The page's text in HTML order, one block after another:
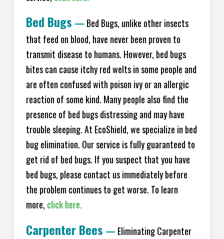
Bed Bugs — Bed Bugs, unlike other insects
that feed on blood, have never been proven to
transmit disease to humans. However, bed bugs
bites can cause itchy red welts in some people and
are often confused with poison ivy or an allergic
reaction of some kind. Many people also find the
presence of bed bugs distressing and may have
trouble sleeping. At EcoShield, we specialize in bed
bug elimination. Our service is fully guaranteed to
get rid of bed bugs. If you suspect that you have
bed bugs, please contact us immediately before
the problem continues to get worse. To learn
more, click here.
Carpenter Bees — Eliminating Carpenter